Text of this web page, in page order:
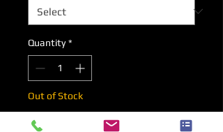
Quantity *
Out of Stock